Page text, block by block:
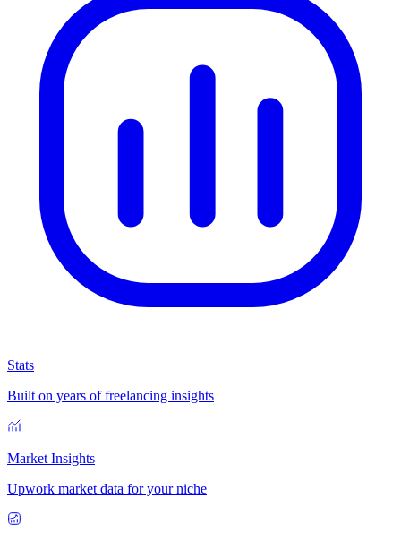
Stats
Built on years of freelancing insights
Market Insights
Upwork market data for your niche